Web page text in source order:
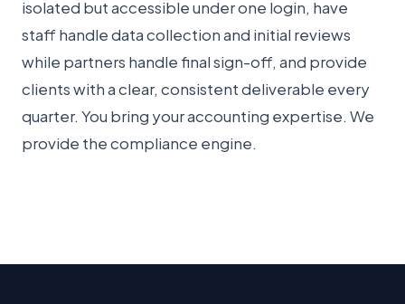
isolated but accessible under one login, have
staff handle data collection and initial reviews
while partners handle final sign-off, and provide
clients with a clear, consistent deliverable every
quarter. You bring your accounting expertise. We
provide the compliance engine.